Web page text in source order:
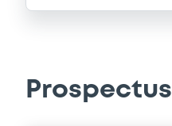
Prospectus